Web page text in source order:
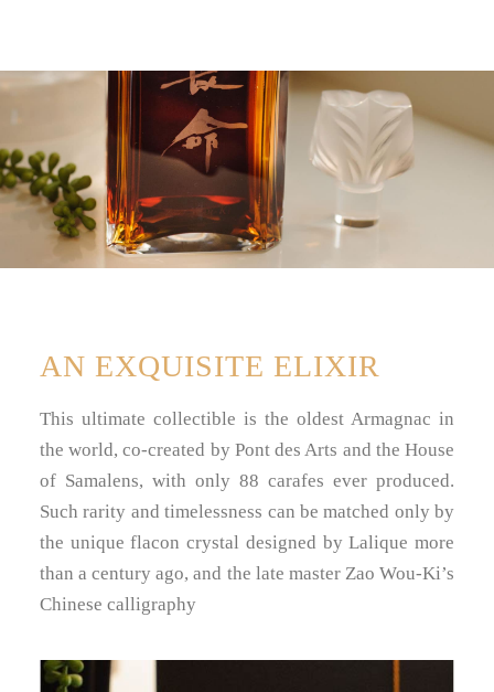
AN EXQUISITE ELIXIR
This ultimate collectible is the oldest Armagnac in
the world, co-created by Pont des Arts and the House
of Samalens, with only 88 carafes ever produced.
Such rarity and timelessness can be matched only by
the unique flacon crystal designed by Lalique more
than a century ago, and the late master Zao Wou-Ki’s
Chinese calligraphy